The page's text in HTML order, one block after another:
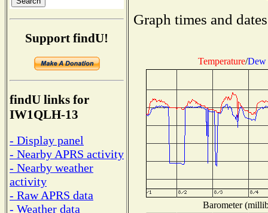
Support findU!
findU links for
IW1QLH-13
- Display panel
- Nearby APRS activity
- Nearby weather
activity
- Raw APRS data
- Weather data
Graph times and
Temperature/Dew
Barometer